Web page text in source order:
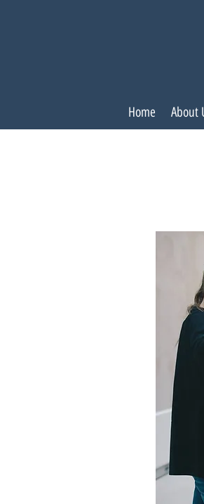
Home About